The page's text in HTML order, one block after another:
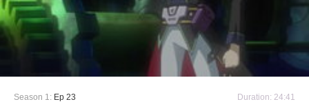
Season 1: Ep 23 Duration: 24:41